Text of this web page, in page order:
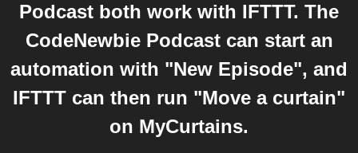
Podcast both work with IFTTT. The
CodeNewbie Podcast can start an
automation with "New Episode", and
IFTTT can then run "Move a curtain"
on MyCurtains.